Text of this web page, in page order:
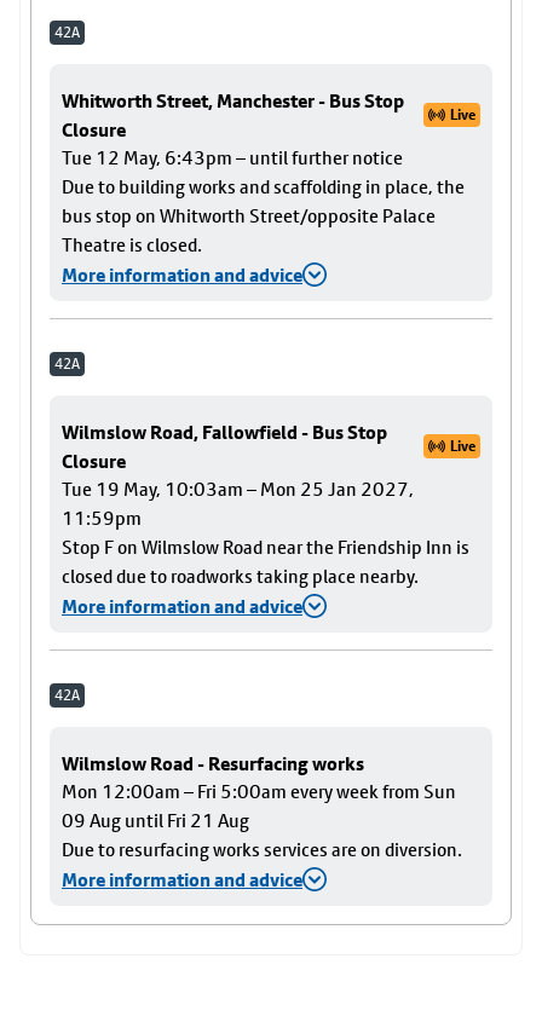
42A
Whitworth Street, Manchester - Bus Stop
Closure
Live
Tue 12 May, 6:43pm – until further notice
Due to building works and scaffolding in place, the
bus stop on Whitworth Street/opposite Palace
Theatre is closed.
More information and advice
42A
Wilmslow Road, Fallowfield - Bus Stop
Closure
Live
Tue 19 May, 10:03am – Mon 25 Jan 2027,
11:59pm
Stop F on Wilmslow Road near the Friendship Inn is
closed due to roadworks taking place nearby.
More information and advice
42A
Wilmslow Road - Resurfacing works
Mon 12:00am – Fri 5:00am every week from Sun
09 Aug until Fri 21 Aug
Due to resurfacing works services are on diversion.
More information and advice